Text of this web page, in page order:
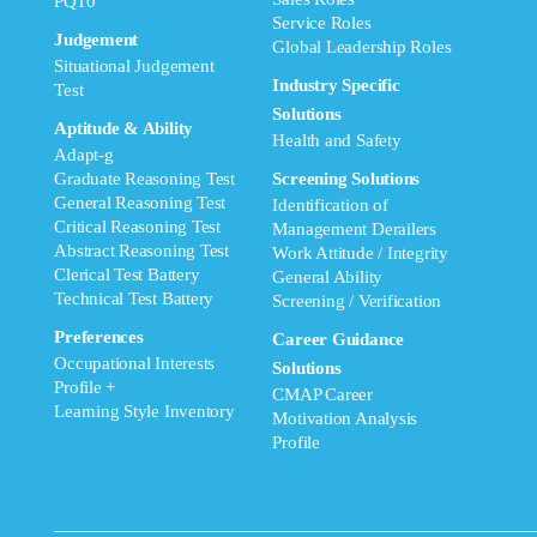
Judgement
Situational Judgement
Test
Aptitude & Ability
Adapt-g
Graduate Reasoning Test
General Reasoning Test
Critical Reasoning Test
Abstract Reasoning Test
Clerical Test Battery
Technical Test Battery
Preferences
Occupational Interests
Profile +
Learning Style Inventory
Service Roles
Global Leadership Roles
Industry Specific
Solutions
Health and Safety
Screening Solutions
Identification of
Management Derailers
Work Attitude / Integrity
General Ability
Screening / Verification
Career Guidance
Solutions
CMAP Career
Motivation Analysis
Profile